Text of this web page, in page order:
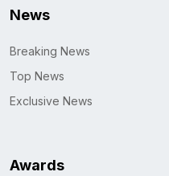
News
Breaking News
Top News
Exclusive News
Awards